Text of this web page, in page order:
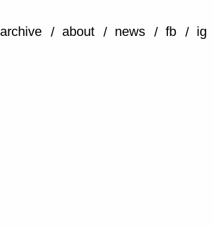
archive about news fb ig